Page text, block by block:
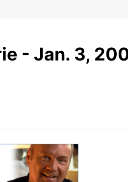
- Jan. 3,